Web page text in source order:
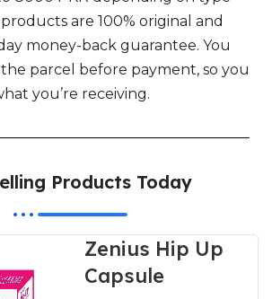
are 100% original and
money-back guarantee. You
parcel before payment, so you
you’re receiving.
Products Today
Zenius Hip Up
Capsule